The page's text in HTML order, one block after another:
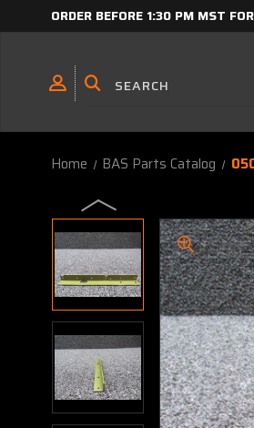
ORDER BEFORE 1:30 PM MST
Home BAS Parts Catalog